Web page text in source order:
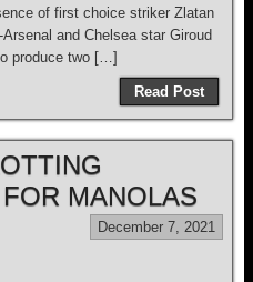
of first choice striker Zlatan
and Chelsea star Giroud
produce two […]
Read Post
MANOLAS
December 7, 2021